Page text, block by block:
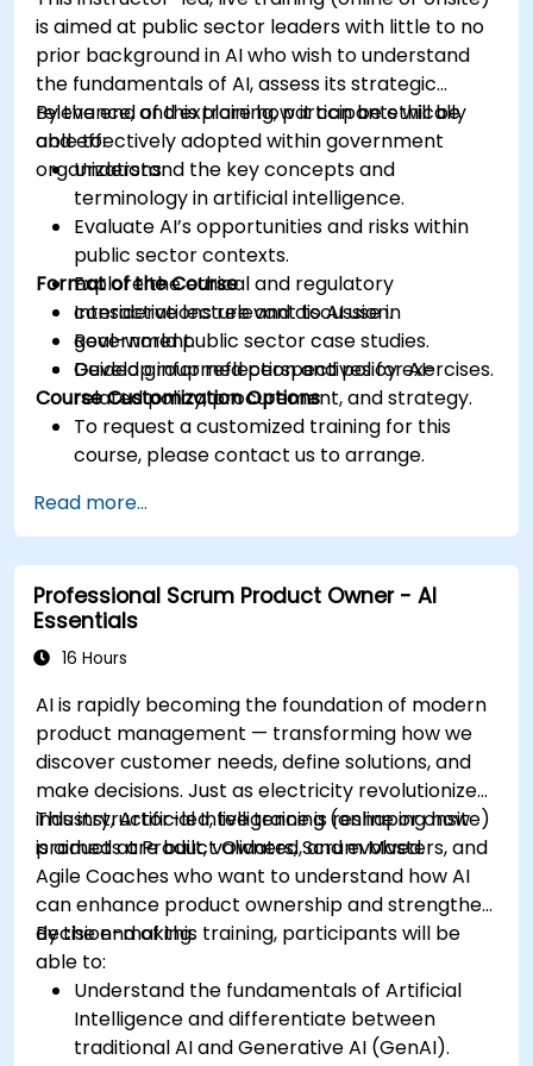
is aimed at public sector leaders with little to no
prior background in AI who wish to understand
the fundamentals of AI, assess its strategic
relevance, and explore how it can be ethically
and effectively adopted within government
organizations.
By the end of this training, participants will be
able to:
Understand the key concepts and
terminology in artificial intelligence.
Evaluate AI’s opportunities and risks within
public sector contexts.
Explore the ethical and regulatory
considerations relevant to AI use in
government.
Develop informed perspectives for AI-
related policy, procurement, and strategy.
Format of the Course
Interactive lecture and discussion.
Real-world public sector case studies.
Guided group reflection and policy exercises.
Course Customization Options
To request a customized training for this
course, please contact us to arrange.
Read more...
Professional Scrum Product Owner - AI
Essentials
16 Hours
AI is rapidly becoming the foundation of modern
product management — transforming how we
discover customer needs, define solutions, and
make decisions. Just as electricity revolutionized
industry, Artificial Intelligence is reshaping how
products are built, validated, and evolved.
This instructor-led, live training (online or onsite)
is aimed at Product Owners, Scrum Masters, and
Agile Coaches who want to understand how AI
can enhance product ownership and strengthen
decision-making.
By the end of this training, participants will be
able to:
Understand the fundamentals of Artificial
Intelligence and differentiate between
traditional AI and Generative AI (GenAI).